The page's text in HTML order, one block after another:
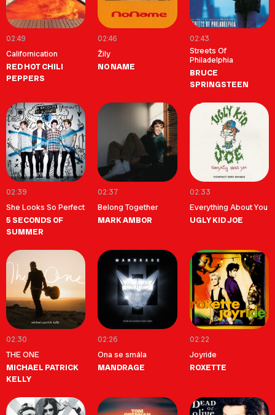
02:49
Californication
RED HOT CHILI
PEPPERS
02:46
Žily
NO NAME
02:43
Streets Of
Philadelphia
BRUCE
SPRINGSTEEN
02:39
She Looks So Perfect
5 SECONDS OF
SUMMER
02:37
Belong Together
MARK AMBOR
02:33
Everything About You
UGLY KID JOE
02:30
THE ONE
MICHAEL PATRICK
KELLY
02:26
Ona se smála
MANDRAGE
02:22
Joyride
ROXETTE